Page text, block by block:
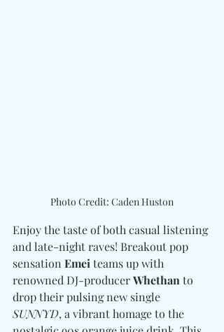
Photo Credit: Caden Huston
Enjoy the taste of both casual listening
and late-night raves! Breakout pop
sensation Emei teams up with
renowned DJ-producer Whethan to
drop their pulsing new single
SUNNYD, a vibrant homage to the